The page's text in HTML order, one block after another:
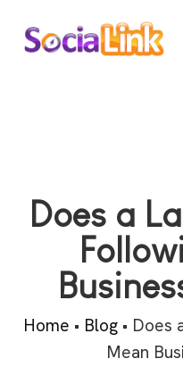
Does a
Home • Blog• Does
Mean